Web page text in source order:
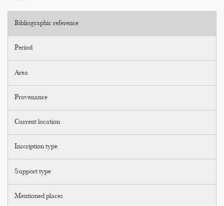
Bibliographic reference
Period
Area
Provenance
Current location
Inscription type
Support type
Mentioned places